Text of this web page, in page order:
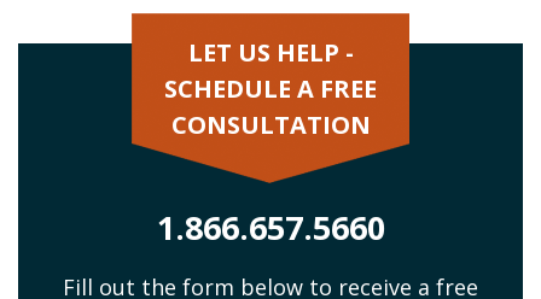
LET US HELP -
SCHEDULE A FREE
CONSULTATION
1.866.657.5660
Fill out the form below to receive a free